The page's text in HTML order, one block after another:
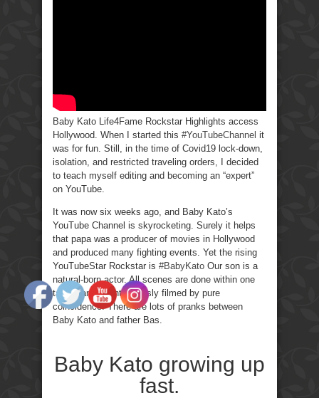
Baby Kato Life4Fame Rockstar Highlights access
Hollywood. When I started this #YouTubeChannel it
was for fun. Still, in the time of Covid19 lock-down,
isolation, and restricted traveling orders, I decided
to teach myself editing and becoming an “expert”
on YouTube.
It was now six weeks ago, and Baby Kato’s
YouTube Channel is skyrocketing. Surely it helps
that papa was a producer of movies in Hollywood
and produced many fighting events. Yet the rising
YouTubeStar Rockstar is #BabyKato Our son is a
natural-born actor. All scenes are done within one
take many spontaneously filmed by pure
coincidence. There are lots of pranks between
Baby Kato and father Bas.
Baby Kato growing up
fast.